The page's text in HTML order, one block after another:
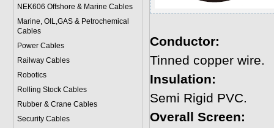
NEK606 Offshore & Marine Cables
Marine, OIL,GAS & Petrochemical
Cables
Power Cables
Railway Cables
Robotics
Rolling Stock Cables
Rubber & Crane Cables
Security Cables
Conductor:
Tinned copper wire.
Insulation:
Semi Rigid PVC.
Overall Screen: